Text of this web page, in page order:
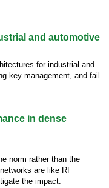
and automotive
for industrial and
key management, and fail
in dense
norm rather than the
are like RF
the impact.